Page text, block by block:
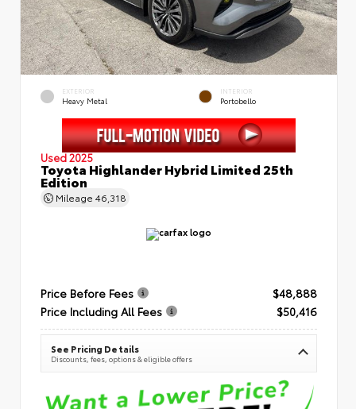
EXTERIOR
Heavy Metal
INTERIOR
Portobello
Used 2025
Toyota Highlander Hybrid Limited 25th
Edition
Mileage 46,318
Price Before Fees
$48,888
Price Including All Fees
$50,416
See Pricing Details
Discounts, fees, options & eligible offers